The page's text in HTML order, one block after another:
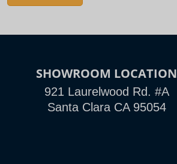
SHOWROOM LOCATION
921 Laurelwood Rd. #A
Santa Clara CA 95054